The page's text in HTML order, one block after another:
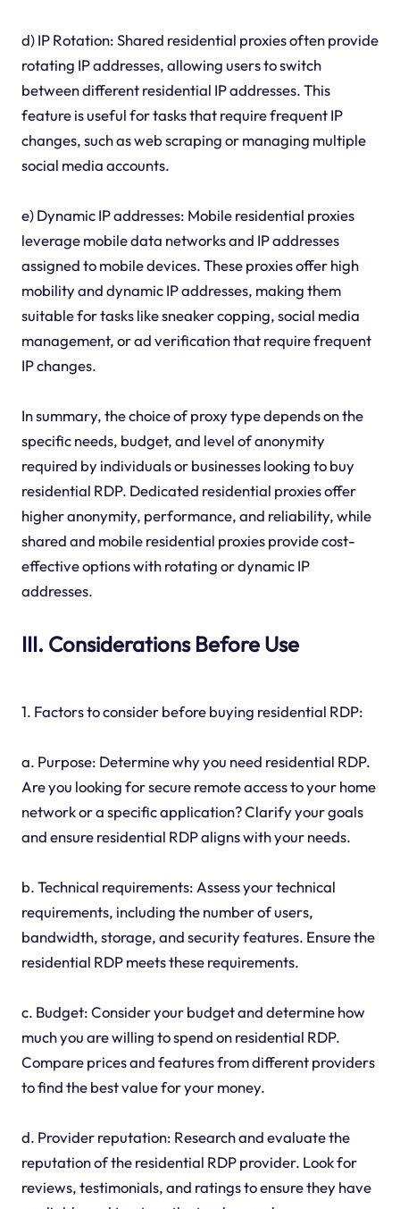
d) IP Rotation: Shared residential proxies often provide
rotating IP addresses, allowing users to switch
between different residential IP addresses. This
feature is useful for tasks that require frequent IP
changes, such as web scraping or managing multiple
social media accounts.
e) Dynamic IP addresses: Mobile residential proxies
leverage mobile data networks and IP addresses
assigned to mobile devices. These proxies offer high
mobility and dynamic IP addresses, making them
suitable for tasks like sneaker copping, social media
management, or ad verification that require frequent
IP changes.
In summary, the choice of proxy type depends on the
specific needs, budget, and level of anonymity
required by individuals or businesses looking to buy
residential RDP. Dedicated residential proxies offer
higher anonymity, performance, and reliability, while
shared and mobile residential proxies provide cost-
effective options with rotating or dynamic IP
addresses.
III. Considerations Before Use
1. Factors to consider before buying residential RDP:
a. Purpose: Determine why you need residential RDP.
Are you looking for secure remote access to your home
network or a specific application? Clarify your goals
and ensure residential RDP aligns with your needs.
b. Technical requirements: Assess your technical
requirements, including the number of users,
bandwidth, storage, and security features. Ensure the
residential RDP meets these requirements.
c. Budget: Consider your budget and determine how
much you are willing to spend on residential RDP.
Compare prices and features from different providers
to find the best value for your money.
d. Provider reputation: Research and evaluate the
reputation of the residential RDP provider. Look for
reviews, testimonials, and ratings to ensure they have